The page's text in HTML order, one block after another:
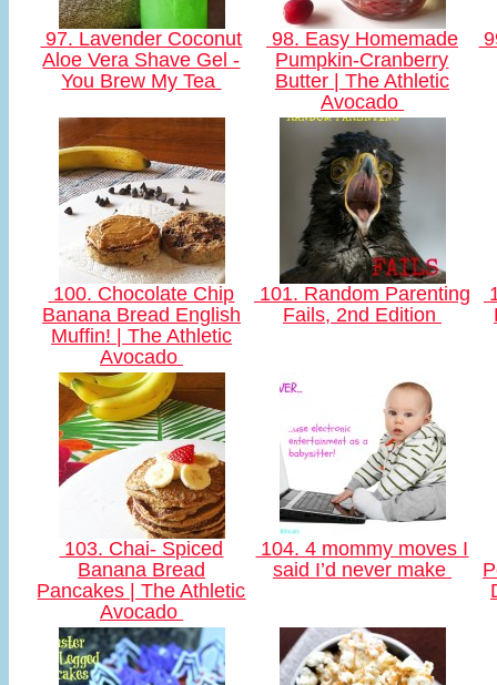
97. Lavender Coconut
Aloe Vera Shave Gel -
You Brew My Tea
98. Easy Homemade
Pumpkin-Cranberry
Butter | The Athletic
Avocado
100. Chocolate Chip
Banana Bread English
Muffin! | The Athletic
Avocado
101. Random Parenting
Fails, 2nd Edition
103. Chai- Spiced
Banana Bread
Pancakes | The Athletic
Avocado
104. 4 mommy moves I
said I’d never make